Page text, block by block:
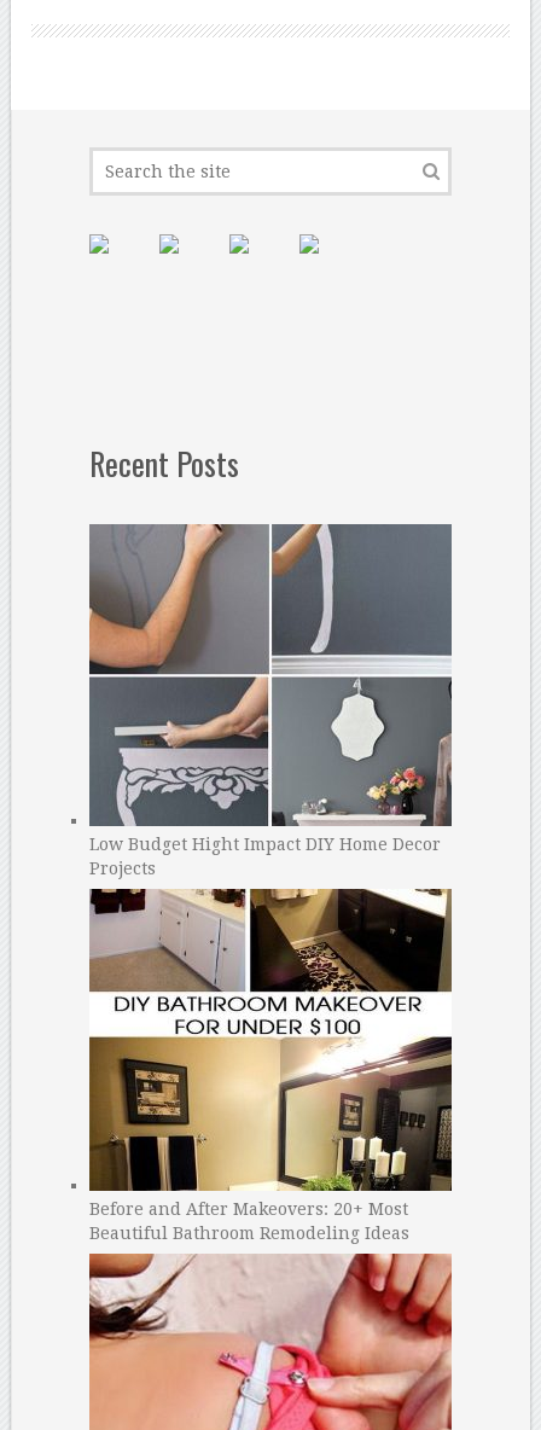
Recent Posts
Low Budget Hight Impact DIY Home Decor
Projects
Before and After Makeovers: 20+ Most
Beautiful Bathroom Remodeling Ideas